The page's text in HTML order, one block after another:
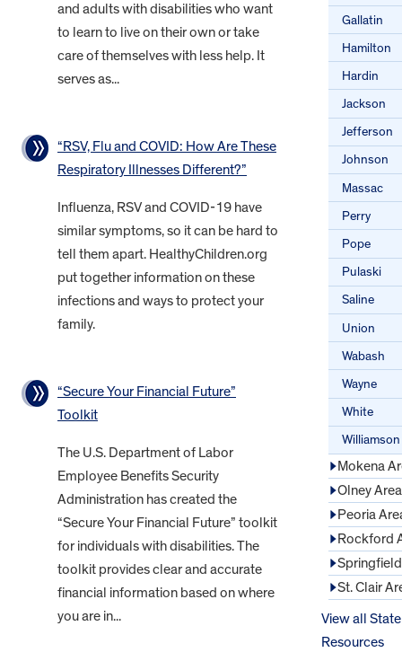
and adults with disabilities who want
to learn to live on their own or take
care of themselves with less help. It
serves as...
“RSV, Flu and COVID: How Are These
Respiratory Illnesses Different?”
Influenza, RSV and COVID-19 have
similar symptoms, so it can be hard to
tell them apart. HealthyChildren.org
put together information on these
infections and ways to protect your
family.
“Secure Your Financial Future”
Toolkit
The U.S. Department of Labor
Employee Benefits Security
Administration has created the
“Secure Your Financial Future” toolkit
for individuals with disabilities. The
toolkit provides clear and accurate
financial information based on where
you are in...
Gallatin
Hamilton
Hardin
Jackson
Jefferson
Johnson
Massac
Perry
Pope
Pulaski
Saline
Union
Wabash
Wayne
White
Williamson
Mokena
Olney Area
Peoria
Rockford
St. Clair
View all State
Resources